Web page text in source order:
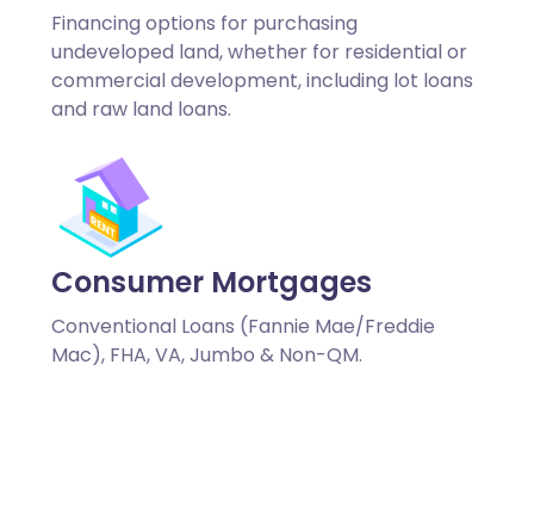
Financing options for purchasing
undeveloped land, whether for residential or
commercial development, including lot loans
and raw land loans.
Consumer Mortgages
Conventional Loans (Fannie Mae/Freddie
Mac), FHA, VA, Jumbo & Non-QM.